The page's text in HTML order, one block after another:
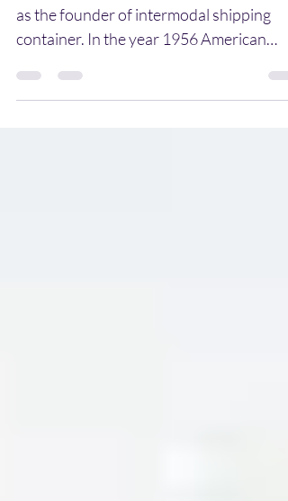
Malcom McLean , the inventor can be said
as the founder of intermodal shipping
container. In the year 1956 American
Businessman Malcom...